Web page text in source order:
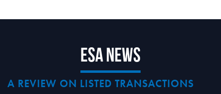
ESA News
A REVIEW ON LISTED TRANSACTIONS